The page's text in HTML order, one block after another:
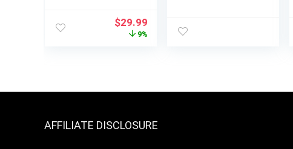
Stainless Steel
Handheld Blender
Original
price
$29.99Current
price
9%
Smoothies,
Frozen Drinks &
AFFILIATE DISCLOSURE